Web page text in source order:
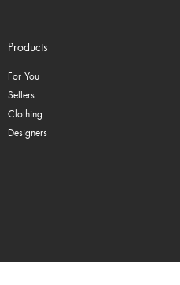
Products
For You
Sellers
Clothing
Designers